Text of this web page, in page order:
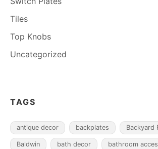
Tiles
Top Knobs
Uncategorized
TAGS
antique decor backplates Backyard
Baldwin bath decor bathroom